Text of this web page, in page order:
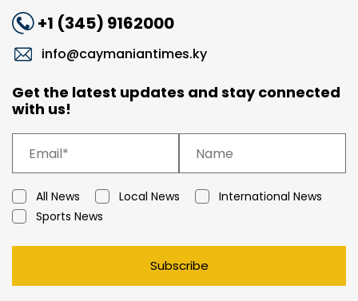
+1 (345) 9162000
info@caymaniantimes.ky
Get the latest updates and stay connected
with us!
All News Local News
International News
Sports News
Subscribe